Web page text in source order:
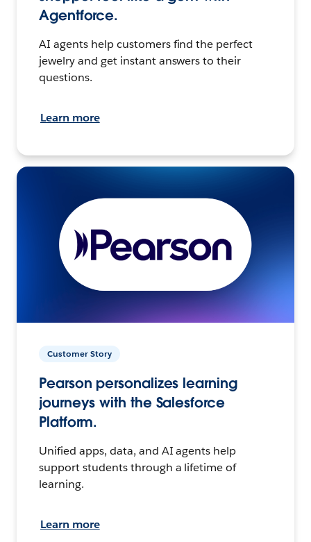
Agentforce.
AI agents help customers find the perfect
jewelry and get instant answers to their
questions.
Learn more
Customer Story
Pearson personalizes learning
journeys with the Salesforce
Platform.
Unified apps, data, and AI agents help
support students through a lifetime of
learning.
Learn more